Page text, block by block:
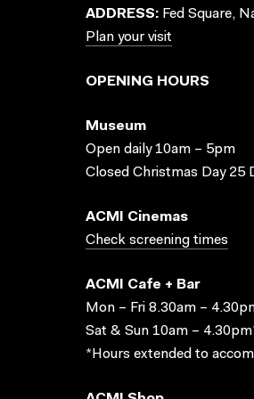
ADDRESS: Fed Square,
Plan your visit
OPENING HOURS
Museum
Open daily 10am – 5pm
Closed Christmas Day 25
ACMI Cinemas
Check screening times
ACMI Cafe + Bar
Mon – Fri 8.30am –
Sat & Sun 10am –
*Hours extended to